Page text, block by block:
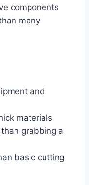
components
many
and
materials
grabbing a
basic cutting